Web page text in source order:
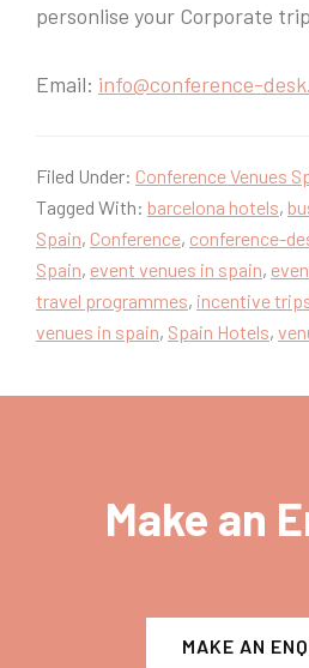
personlise your Corporate
Email: info@conference-
Filed Under: Conference Venues
Tagged With: barcelona hotels,
Spain, Conference, conference-
Spain, event venues in spain,
travel programmes, incentive
venues in spain, Spain Hotels,
Make an
MAKE AN